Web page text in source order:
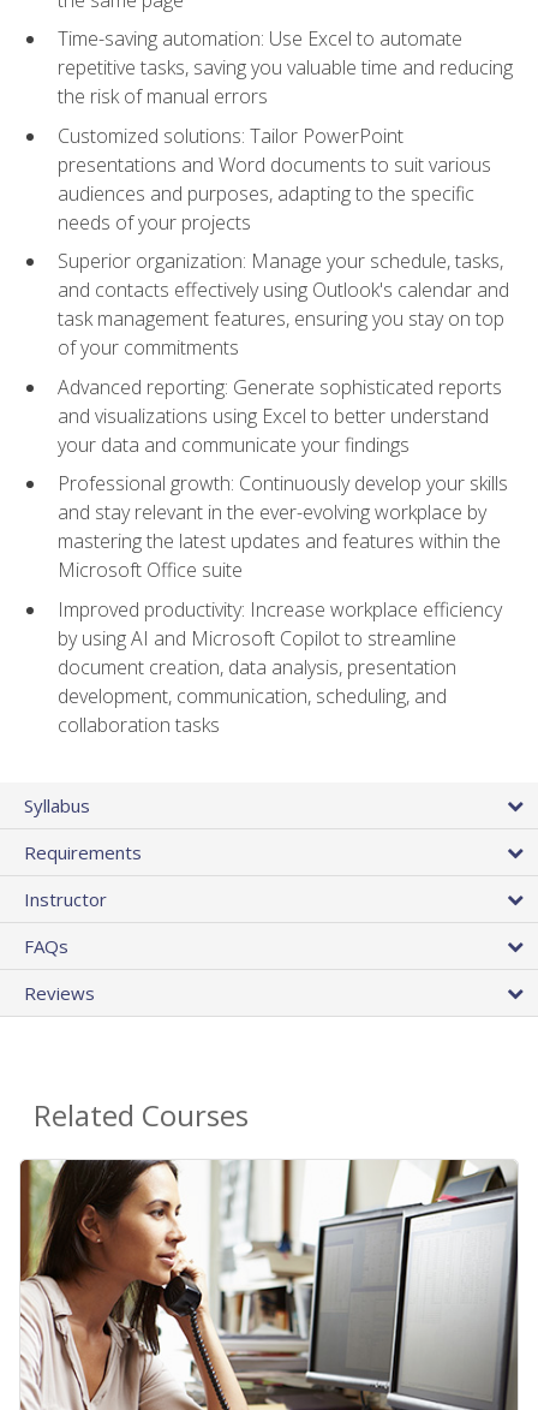
Time-saving automation: Use Excel to automate
repetitive tasks, saving you valuable time and reducing
the risk of manual errors
Customized solutions: Tailor PowerPoint
presentations and Word documents to suit various
audiences and purposes, adapting to the specific
needs of your projects
Superior organization: Manage your schedule, tasks,
and contacts effectively using Outlook's calendar and
task management features, ensuring you stay on top
of your commitments
Advanced reporting: Generate sophisticated reports
and visualizations using Excel to better understand
your data and communicate your findings
Professional growth: Continuously develop your skills
and stay relevant in the ever-evolving workplace by
mastering the latest updates and features within the
Microsoft Office suite
Improved productivity: Increase workplace efficiency
by using AI and Microsoft Copilot to streamline
document creation, data analysis, presentation
development, communication, scheduling, and
collaboration tasks
Syllabus
Requirements
Instructor
FAQs
Reviews
Related Courses